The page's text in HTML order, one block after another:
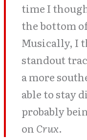
time I
the bottom
Musically, I
standout
a more
able to stay
probably
on Crux.